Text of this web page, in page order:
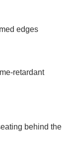
edges
retardant
behind the